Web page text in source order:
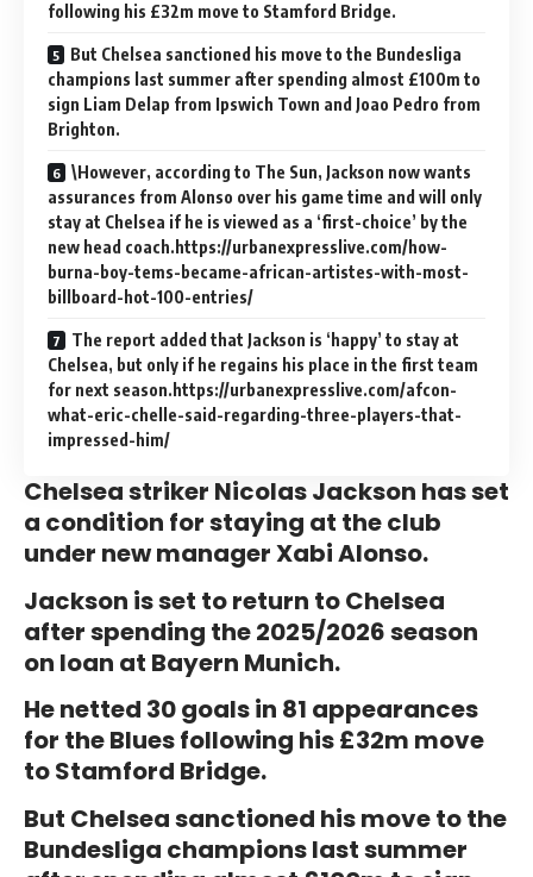
following his £32m move to Stamford Bridge.
But Chelsea sanctioned his move to the Bundesliga
champions last summer after spending almost £100m to
sign Liam Delap from Ipswich Town and Joao Pedro from
Brighton.
\However, according to The Sun, Jackson now wants
assurances from Alonso over his game time and will only
stay at Chelsea if he is viewed as a ‘first-choice’ by the
new head coach.https://urbanexpresslive.com/how-
burna-boy-tems-became-african-artistes-with-most-
billboard-hot-100-entries/
The report added that Jackson is ‘happy’ to stay at
Chelsea, but only if he regains his place in the first team
for next season.https://urbanexpresslive.com/afcon-
what-eric-chelle-said-regarding-three-players-that-
impressed-him/
Chelsea striker Nicolas Jackson has set
a condition for staying at the club
under new manager Xabi Alonso.
Jackson is set to return to Chelsea
after spending the 2025/2026 season
on loan at Bayern Munich.
He netted 30 goals in 81 appearances
for the Blues following his £32m move
to Stamford Bridge.
But Chelsea sanctioned his move to the
Bundesliga champions last summer